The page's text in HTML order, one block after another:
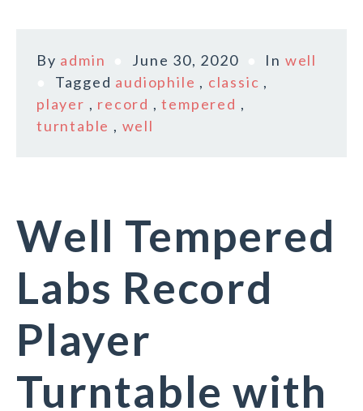
By admin June 30, 2020 In well
Tagged audiophile , classic ,
player , record ,tempered ,
turntable , well
Well Tempered
Labs Record
Player
Turntable with